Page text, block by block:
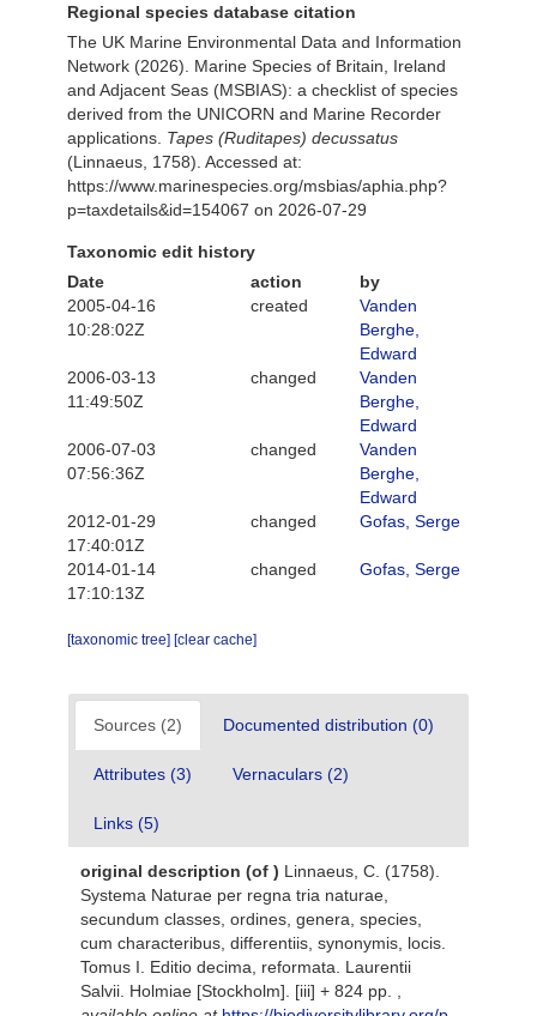
Regional species database citation
The UK Marine Environmental Data and Information
Network (2026). Marine Species of Britain, Ireland
and Adjacent Seas (MSBIAS): a checklist of species
derived from the UNICORN and Marine Recorder
applications. Tapes (Ruditapes) decussatus
(Linnaeus, 1758). Accessed at:
https://www.marinespecies.org/msbias/aphia.php?
p=taxdetails&id=154067 on 2026-07-29
Taxonomic edit history
Date
action
by
2005-04-16
10:28:02Z
created
Vanden
Berghe,
Edward
2006-03-13
11:49:50Z
changed
Vanden
Berghe,
Edward
2006-07-03
07:56:36Z
changed
Vanden
Berghe,
Edward
2012-01-29
17:40:01Z
changed Gofas, Serge
2014-01-14
17:10:13Z
changed Gofas, Serge
[taxonomic tree] [clear cache]
Sources (2) Documented distribution (0)
Attributes (3) Vernaculars (2)
Links (5)
original description (of ) Linnaeus, C. (1758).
Systema Naturae per regna tria naturae,
secundum classes, ordines, genera, species,
cum characteribus, differentiis, synonymis, locis.
Tomus I. Editio decima, reformata. Laurentii
Salvii. Holmiae [Stockholm]. [iii] + 824 pp.